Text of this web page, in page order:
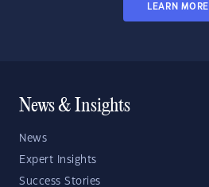
LEARN MORE
News & Insights
News
Expert Insights
Success Stories